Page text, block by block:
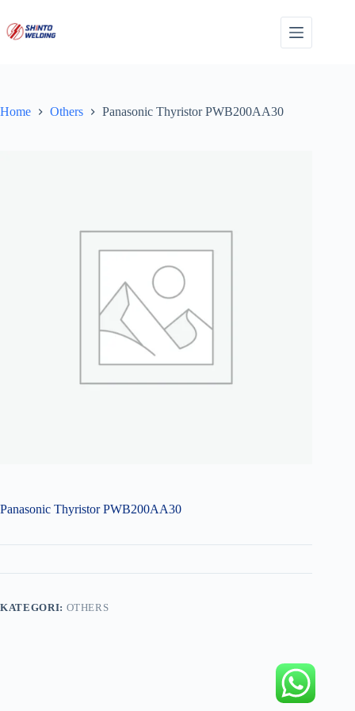
content
Home Others Panasonic Thyristor PWB200AA30
Panasonic Thyristor PWB200AA30
KATEGORI: OTHERS